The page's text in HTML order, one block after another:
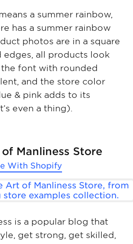
a summer rainbow,
has a summer rainbow
photos are in a square
edges, all products look
font with rounded
and the store color
& pink adds to its
even a thing).
of Manliness Store
With Shopify
is a popular blog that
get strong, get skilled,